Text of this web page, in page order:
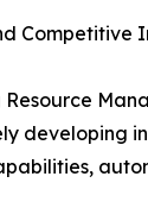
Competitive
developing